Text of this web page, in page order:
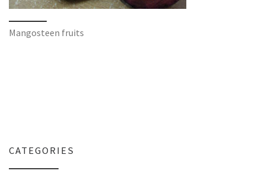
Mangosteen fruits
CATEGORIES